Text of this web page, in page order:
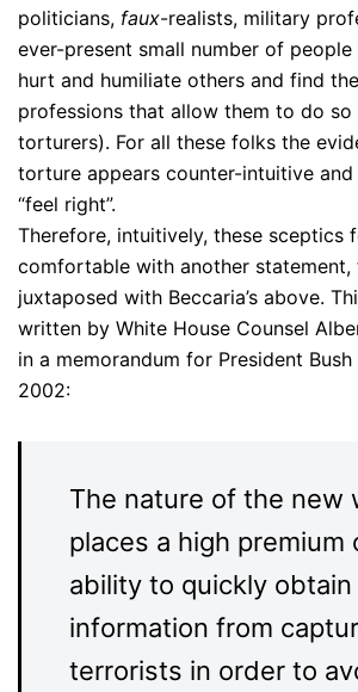
politicians, faux-realists, military
ever-present small number of
hurt and humiliate others and find
professions that allow them to do
torturers). For all these folks the
torture appears counter-intuitive
“feel right”.
Therefore, intuitively, these sceptics
comfortable with another
juxtaposed with Beccaria’s above.
written by White House Counsel
in a memorandum for President
2002:
The nature of the new
places a high premium
ability to quickly obtain
information from
terrorists in order to